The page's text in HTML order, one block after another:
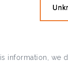
information, we